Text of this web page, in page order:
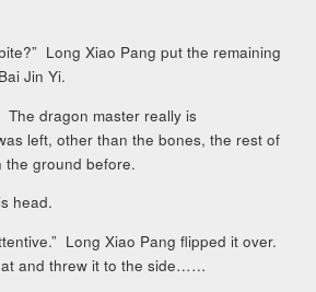
Long Xiao Pang put the remaining
Jin Yi.
The dragon master really is
left, other than the bones, the rest of
the ground before.
head.
Long Xiao Pang flipped it over.
and threw it to the side……